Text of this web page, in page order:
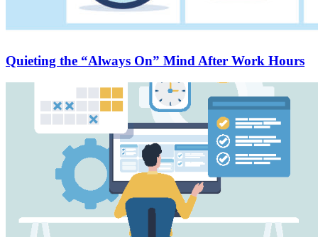
Quieting the “Always On” Mind After Work Hours